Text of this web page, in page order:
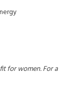
for women. For a